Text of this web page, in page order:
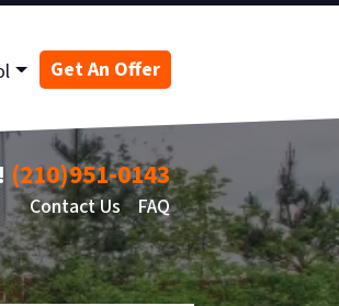
Get An Offer
(210)951-0143
Contact Us FAQ